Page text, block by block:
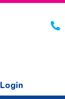
Login